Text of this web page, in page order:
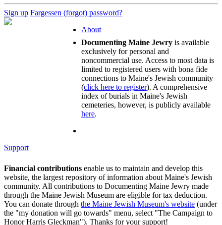
Sign up Fargessen (forgot) password?
About
Documenting Maine Jewry is available
exclusively for personal and
noncommercial use. Access to most data is
limited to registered users with bona fide
connections to Maine's Jewish community
(click here to register). A comprehensive
index of burials in Maine's Jewish
cemeteries, however, is publicly available
here.
Support
Financial contributions enable us to maintain and develop this
website, the largest repository of information about Maine's Jewish
community. All contributions to Documenting Maine Jewry made
through the Maine Jewish Museum are eligible for tax deduction.
You can donate through the Maine Jewish Museum's website (under
the "my donation will go towards" menu, select "The Campaign to
Honor Harris Gleckman"). Thanks for your support!